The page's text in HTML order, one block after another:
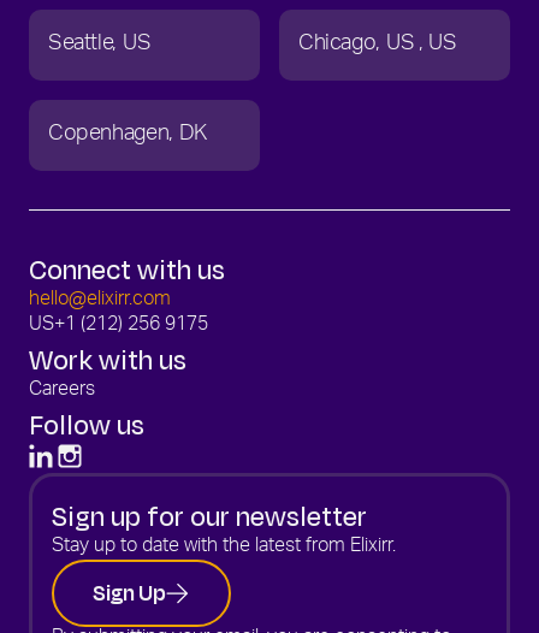
Seattle US Chicago US US
Copenhagen DK
Connect with us
hello@elixirr.com
US+1 (212) 256 9175
Work with us
Careers
Follow us
Sign up for our newsletter
Stay up to date with the latest from Elixirr.
Sign Up